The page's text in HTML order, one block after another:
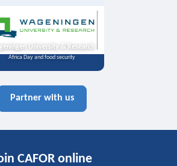
University & Research
Africa Day and food security
Partner with us
CAFOR online